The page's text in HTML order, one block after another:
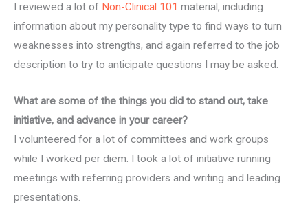
I reviewed a lot of Non-Clinical 101 material, including
information about my personality type to find ways to turn
weaknesses into strengths, and again referred to the job
description to try to anticipate questions I may be asked.
What are some of the things you did to stand out, take
initiative, and advance in your career?
I volunteered for a lot of committees and work groups
while I worked per diem. I took a lot of initiative running
meetings with referring providers and writing and leading
presentations.